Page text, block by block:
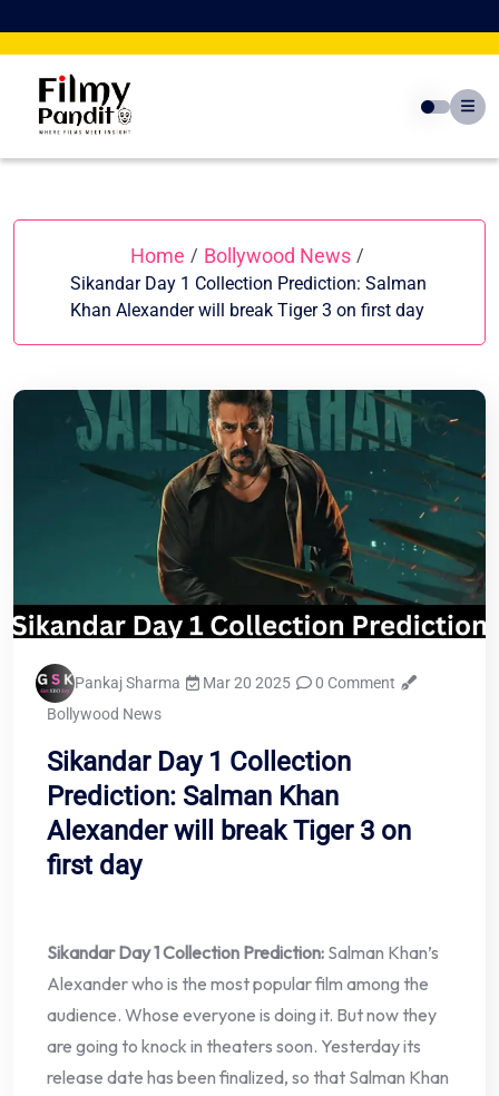
to
Home / Bollywood News /
Sikandar Day 1 Collection Prediction: Salman
Khan Alexander will break Tiger 3 on first day
Pankaj Sharma Mar 20 2025
0 Comment
Bollywood News
Sikandar Day 1 Collection
Prediction: Salman Khan
Alexander will break Tiger 3 on
first day
Sikandar Day 1 Collection Prediction: Salman Khan’s
Alexander who is the most popular film among the
audience. Whose everyone is doing it. But now they
are going to knock in theaters soon. Yesterday its
release date has been finalized, so that Salman Khan